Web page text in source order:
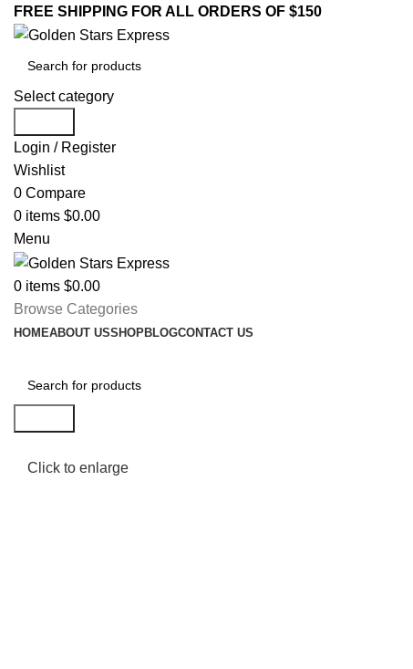
FREE SHIPPING FOR ALL ORDERS OF $150
Select category
Login / Register
Wishlist
0 Compare
0 items $0.00
Menu
0 items $0.00
Browse Categories
HOMEABOUT USSHOPBLOGCONTACT US
Click to enlarge